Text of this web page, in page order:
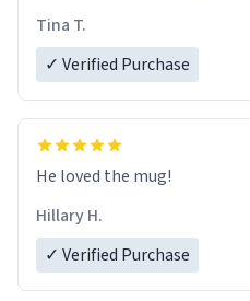
Tina T.
✓ Verified Purchase
He loved the mug!
Hillary H.
✓ Verified Purchase